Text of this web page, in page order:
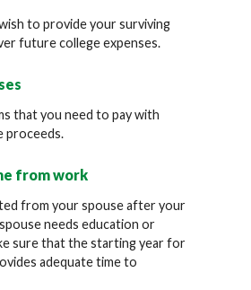
to provide your surviving
future college expenses.
that you need to pay with
proceeds.
from work
from your spouse after your
needs education or
sure that the starting year for
adequate time to